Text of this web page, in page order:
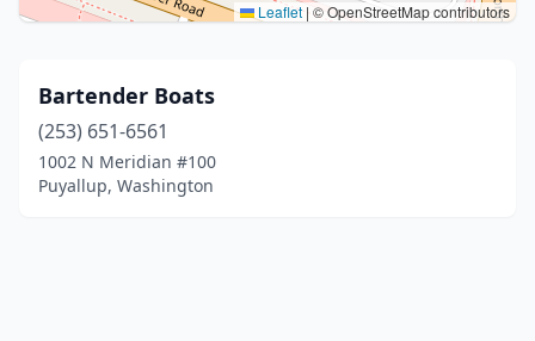
Leaflet | © OpenStreetMap contributors
Bartender Boats
(253) 651-6561
1002 N Meridian #100
Puyallup, Washington